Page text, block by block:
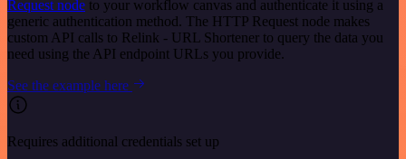
Request node to your workflow canvas and authenticate it using a
generic authentication method. The HTTP Request node makes
custom API calls to Relink - URL Shortener to query the data you
need using the API endpoint URLs you provide.
See the example here
Requires additional credentials set up